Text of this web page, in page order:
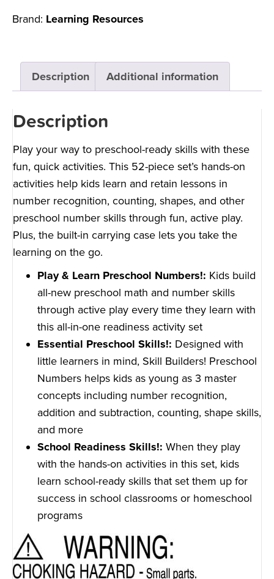
Brand: Learning Resources
Description Additional information
Description
Play your way to preschool-ready skills with these
fun, quick activities. This 52-piece set’s hands-on
activities help kids learn and retain lessons in
number recognition, counting, shapes, and other
preschool number skills through fun, active play.
Plus, the built-in carrying case lets you take the
learning on the go.
Play & Learn Preschool Numbers!: Kids build
all-new preschool math and number skills
through active play every time they learn with
this all-in-one readiness activity set
Essential Preschool Skills!: Designed with
little learners in mind, Skill Builders! Preschool
Numbers helps kids as young as 3 master
concepts including number recognition,
addition and subtraction, counting, shape skills,
and more
School Readiness Skills!: When they play
with the hands-on activities in this set, kids
learn school-ready skills that set them up for
success in school classrooms or homeschool
programs